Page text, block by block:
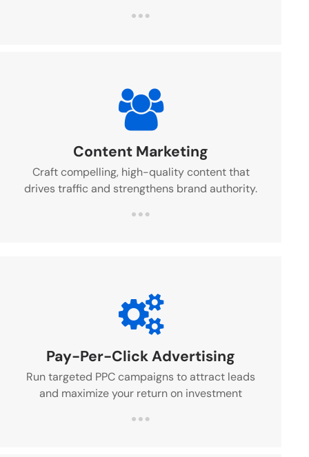
Content Marketing
Craft compelling, high-quality content that
drives traffic and strengthens brand authority.
Pay-Per-Click Advertising
Run targeted PPC campaigns to attract leads
and maximize your return on investment